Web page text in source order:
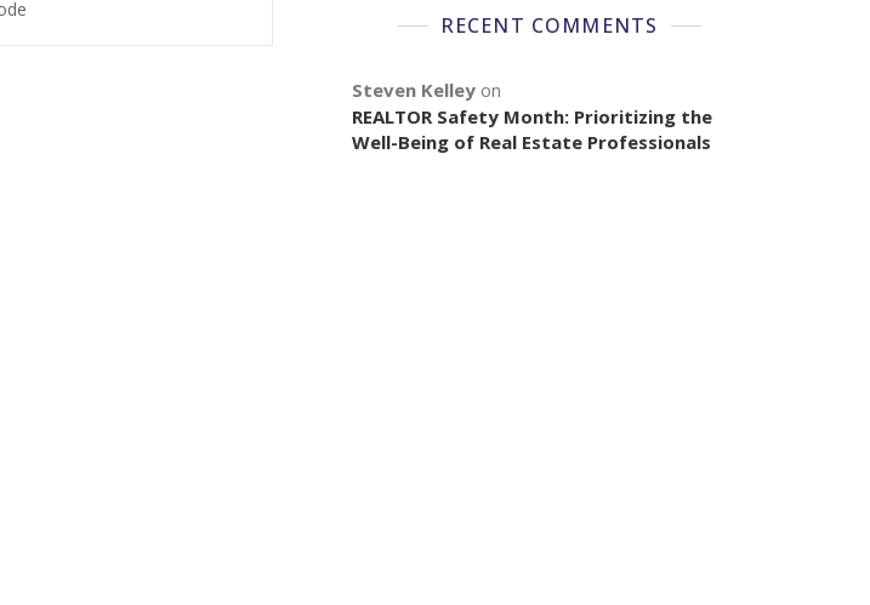
RECENT COMMENTS
Steven Kelley on
REALTOR Safety Month: Prioritizing the
Well-Being of Real Estate Professionals